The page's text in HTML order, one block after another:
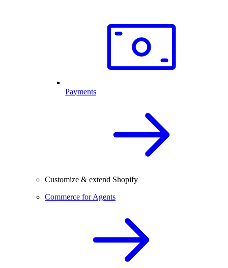
Payments
Customize & extend Shopify
Commerce for Agents